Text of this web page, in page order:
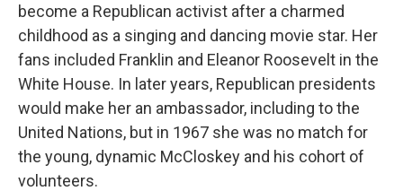
become a Republican activist after a charmed
childhood as a singing and dancing movie star. Her
fans included Franklin and Eleanor Roosevelt in the
White House. In later years, Republican presidents
would make her an ambassador, including to the
United Nations, but in 1967 she was no match for
the young, dynamic McCloskey and his cohort of
volunteers.